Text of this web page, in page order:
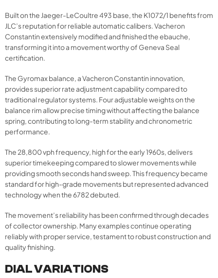
Built on the Jaeger-LeCoultre 493 base, the K1072/1 benefits from
JLC’s reputation for reliable automatic calibers. Vacheron
Constantin extensively modified and finished the ebauche,
transforming it into a movement worthy of Geneva Seal
certification.
The Gyromax balance, a Vacheron Constantin innovation,
provides superior rate adjustment capability compared to
traditional regulator systems. Four adjustable weights on the
balance rim allow precise timing without affecting the balance
spring, contributing to long-term stability and chronometric
performance.
The 28,800 vph frequency, high for the early 1960s, delivers
superior timekeeping compared to slower movements while
providing smooth seconds hand sweep. This frequency became
standard for high-grade movements but represented advanced
technology when the 6782 debuted.
The movement’s reliability has been confirmed through decades
of collector ownership. Many examples continue operating
reliably with proper service, testament to robust construction and
quality finishing.
DIAL VARIATIONS